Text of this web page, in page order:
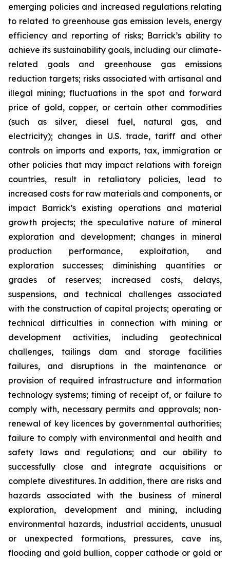
emerging policies and increased regulations relating
to related to greenhouse gas emission levels, energy
efficiency and reporting of risks; Barrick’s ability to
achieve its sustainability goals, including our climate-
related goals and greenhouse gas emissions
reduction targets; risks associated with artisanal and
illegal mining; fluctuations in the spot and forward
price of gold, copper, or certain other commodities
(such as silver, diesel fuel, natural gas, and
electricity); changes in U.S. trade, tariff and other
controls on imports and exports, tax, immigration or
other policies that may impact relations with foreign
countries, result in retaliatory policies, lead to
increased costs for raw materials and components, or
impact Barrick’s existing operations and material
growth projects; the speculative nature of mineral
exploration and development; changes in mineral
production performance, exploitation, and
exploration successes; diminishing quantities or
grades of reserves; increased costs, delays,
suspensions, and technical challenges associated
with the construction of capital projects; operating or
technical difficulties in connection with mining or
development activities, including geotechnical
challenges, tailings dam and storage facilities
failures, and disruptions in the maintenance or
provision of required infrastructure and information
technology systems; timing of receipt of, or failure to
comply with, necessary permits and approvals; non-
renewal of key licences by governmental authorities;
failure to comply with environmental and health and
safety laws and regulations; and our ability to
successfully close and integrate acquisitions or
complete divestitures. In addition, there are risks and
hazards associated with the business of mineral
exploration, development and mining, including
environmental hazards, industrial accidents, unusual
or unexpected formations, pressures, cave ins,
flooding and gold bullion, copper cathode or gold or